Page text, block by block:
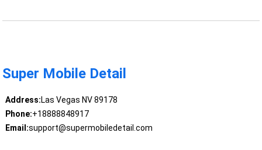
Super Mobile Detail
Address:Las Vegas NV 89178
Phone:+18888848917
Email:support@supermobiledetail.com